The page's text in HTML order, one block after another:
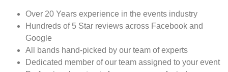
Over 20 Years experience in the events industry
Hundreds of 5 Star reviews across Facebook and
Google
All bands hand-picked by our team of experts
Dedicated member of our team assigned to your event